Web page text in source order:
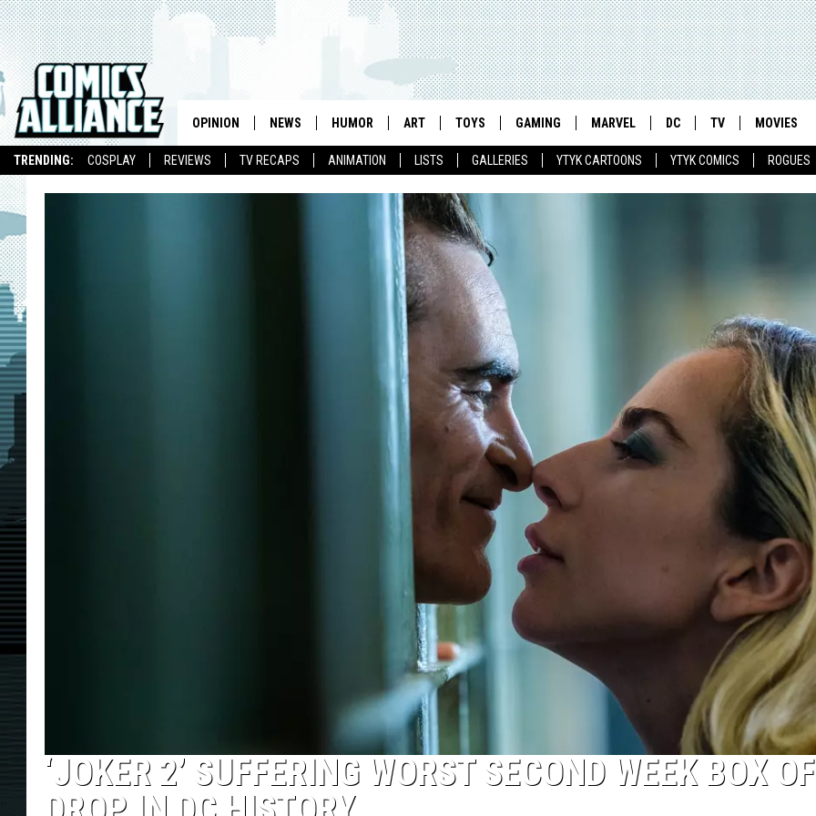
TRENDING: COSPLAY REVIEWS TV RECAPS ANIMATION LISTS GALLERIES YTYK CARTOONS YTYK COMICS ROGUES
OPINION NEWS HUMOR ART TOYS GAMING MARVEL DC TV MOVIES
‘JOKER 2’ SUFFERING WORST SECOND WEEK BOX